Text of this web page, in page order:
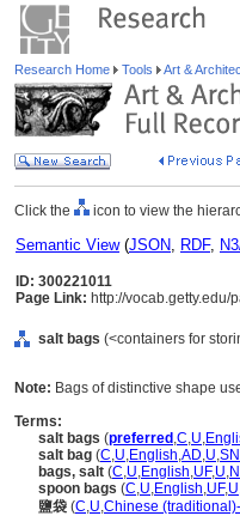
Research Home Tools Art &
Click the icon to view the
Semantic View(JSON, RDF,
ID: 300221011
Page Link: http://vocab.getty.edu/
salt bags (<containers for
Note: Bags of distinctive shape
Terms:
salt bags (preferred ,C,U,
salt bag (C,U,English,AD,U,SN
bags, salt (C,U,English,UF,U,N
spoon bags (C,U,English,UF,U
鹽袋 (C,U,Chinese